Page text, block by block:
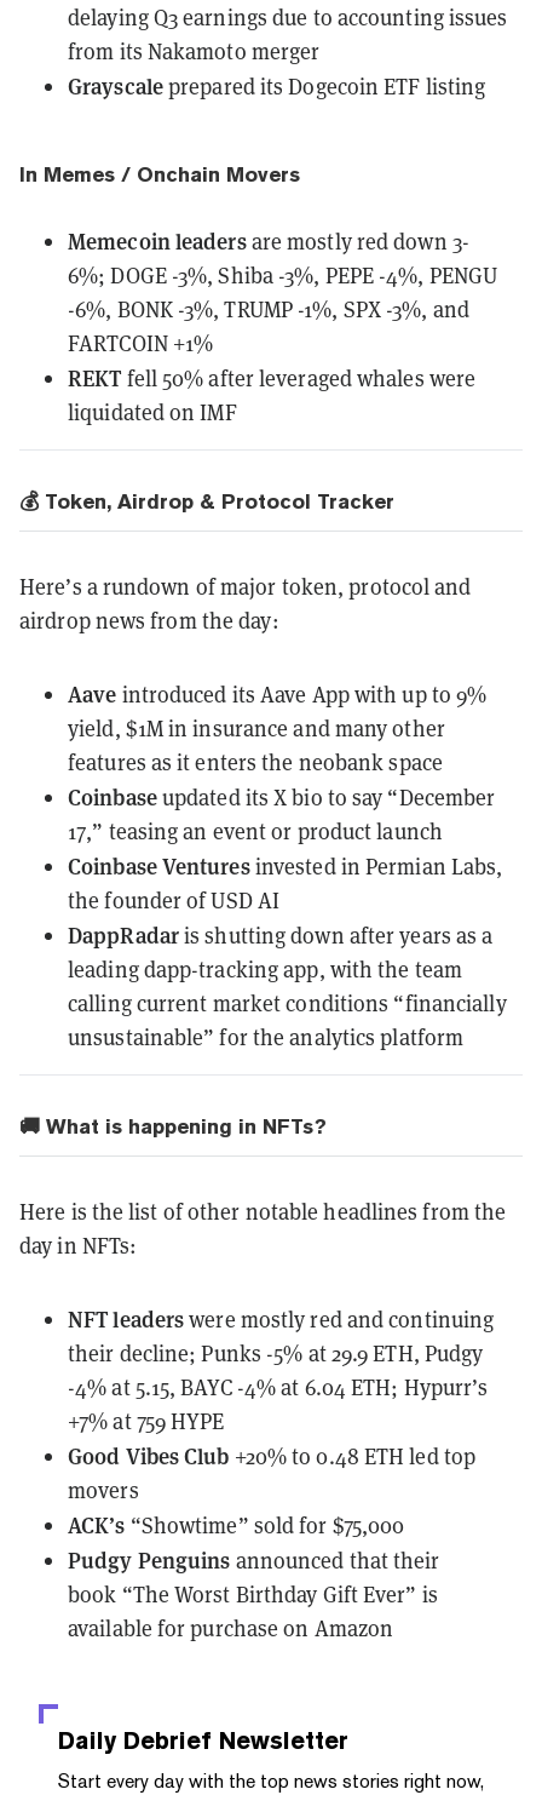
delaying Q3 earnings due to accounting issues
from its Nakamoto merger
Grayscaleprepared its Dogecoin ETF listing
In Memes / Onchain Movers
Memecoin leadersare mostly red down 3-
6%;DOGE -3%, Shiba -3%, PEPE -4%, PENGU
-6%, BONK -3%, TRUMP -1%, SPX -3%, and
FARTCOIN +1%
REKTfell 50% after leveraged whales were
liquidated on IMF
💰 Token, Airdrop & Protocol Tracker
Here’s a rundown of major token, protocol and
airdrop news from the day:
Aave introduced its Aave Appwith up to 9%
yield, $1M in insurance and many other
features as it enters the neobank space
Coinbaseupdated its X bio to say “December
17,” teasing an event or product launch
Coinbase Venturesinvested in Permian Labs,
the founder of USD AI
DappRadaris shutting down after years as a
leading dapp-tracking app, with the team
calling current market conditions “financially
unsustainable” for the analytics platform
🚚 What is happening in NFTs?
Here is the list of other notable headlines from the
day in NFTs:
NFT leaderswere mostly redand continuing
their decline; Punks -5% at 29.9 ETH, Pudgy
-4% at 5.15, BAYC -4% at 6.04 ETH; Hypurr’s
+7% at 759 HYPE
Good Vibes Club +20% to 0.48 ETH led top
movers
ACK’s “Showtime” sold for $75,000
Pudgy Penguins announced that their
book “The Worst Birthday Gift Ever” is
available for purchase on Amazon
Daily Debrief Newsletter
Start every day with the top news stories right now,